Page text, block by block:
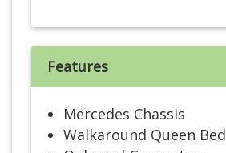
Features
Mercedes Chassis
Walkaround Queen Bed